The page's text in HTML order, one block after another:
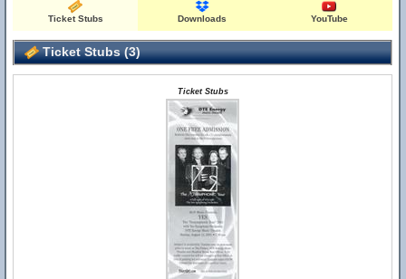
Ticket Stubs Downloads YouTube
Ticket Stubs (3)
Ticket Stubs